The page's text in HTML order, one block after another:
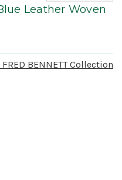
Leather Woven
FRED BENNETTCollection